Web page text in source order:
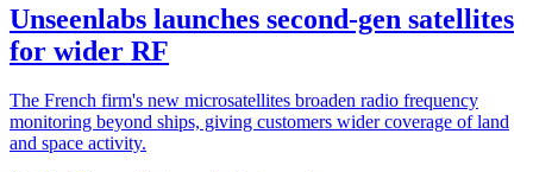
Unseenlabs launches second-gen satellites
for wider RF
The French firm's new microsatellites broaden radio frequency
monitoring beyond ships, giving customers wider coverage of land
and space activity.